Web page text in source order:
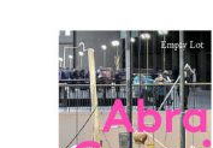
your
results